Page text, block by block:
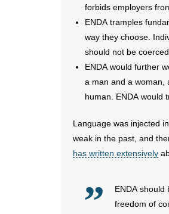
forbids employers
ENDA tramples
way they choose.
should not be
ENDA would further
a man and a woman,
human. ENDA would
Language was injected
weak in the past, and
has written extensively
ENDA should
freedom of